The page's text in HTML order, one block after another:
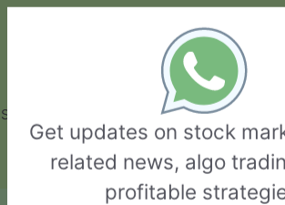
GarvThakur.com
+91-8453111888
+91-
STOCK BROKER REVIEW | INVESTING |
TRADING | TECHNICAL
Login / Sign Up
Get updates on stock
related news, algo
profitable